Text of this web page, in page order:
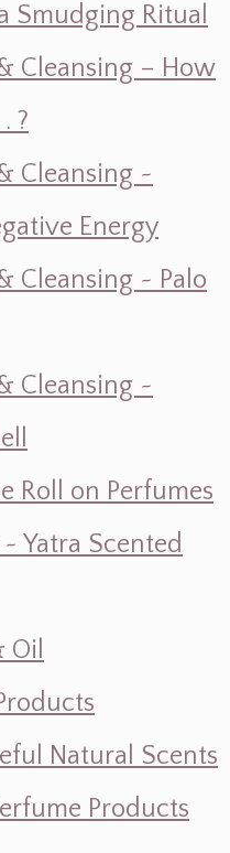
Smudging Ritual
Cleansing – How
?
Cleansing ~
Energy
Cleansing ~ Palo
Cleansing ~
Roll on Perfumes
Yatra Scented
Natural Scents
Products